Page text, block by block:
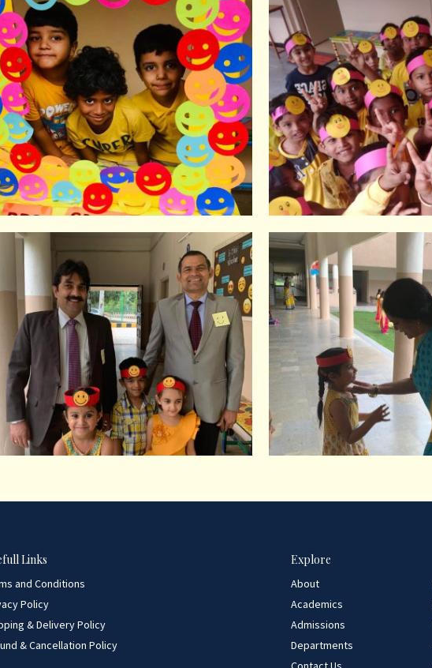
Links
and Conditions
Policy
& Delivery Policy
& Cancellation Policy
Explore
About
Academics
Admissions
Departments